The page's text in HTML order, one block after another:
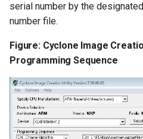
serial number by the
number file.
Figure: Cyclone Image
Programming Sequence